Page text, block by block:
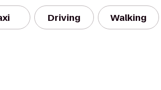
Driving Walking